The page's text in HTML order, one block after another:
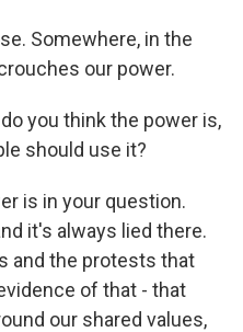
Somewhere, in the
our power.
you think the power is,
should use it?
is in your question.
it's always lied there.
and the protests that
of that - that
our shared values,